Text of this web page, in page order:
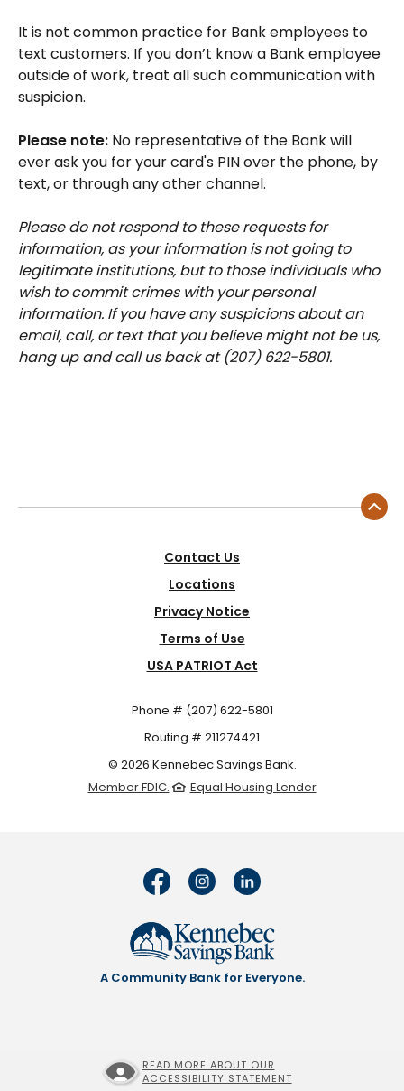
It is not common practice for Bank employees to
text customers. If you don’t know a Bank employee
outside of work, treat all such communication with
suspicion.
Please note: No representative of the Bank will
ever ask you for your card's PIN over the phone, by
text, or through any other channel.
Please do not respond to these requests for
information, as your information is not going to
legitimate institutions, but to those individuals who
wish to commit crimes with your personal
information. If you have any suspicions about an
email, call, or text that you believe might not be us,
hang up and call us back at (207) 622-5801.
Contact Us
Locations
Privacy Notice
Terms of Use
USA PATRIOT Act
© 2026 Kennebec Savings Bank.
Member FDIC.
Equal Housing Lender
Phone # (207) 622-5801
Routing # 211274421
A Community Bank for Everyone.
READ MORE ABOUT OUR
ACCESSIBILITY STATEMENT